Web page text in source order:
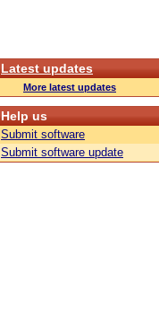
Latest updates
More latest updates
Help us
Submit software
Submit software update